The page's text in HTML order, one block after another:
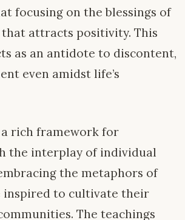
focusing on the blessings of
attracts positivity. This
as an antidote to discontent,
even amidst life’s
a rich framework for
the interplay of individual
the metaphors of
inspired to cultivate their
The teachings